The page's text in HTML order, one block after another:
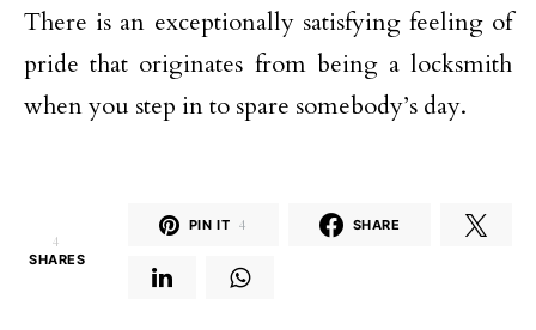
There is an exceptionally satisfying feeling of
pride that originates from being a locksmith
when you step in to spare somebody’s day.
4
SHARES
PIN IT 4 SHARE